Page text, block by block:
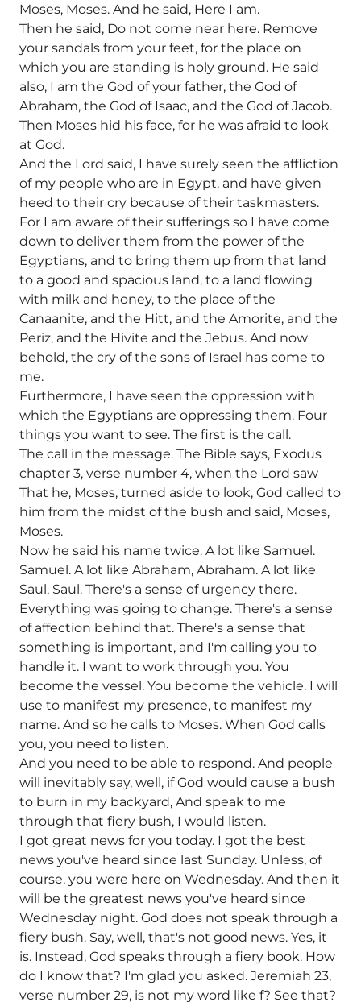
Moses, Moses. And he said, Here I am.
Then he said, Do not come near here. Remove
your sandals from your feet, for the place on
which you are standing is holy ground. He said
also, I am the God of your father, the God of
Abraham, the God of Isaac, and the God of Jacob.
Then Moses hid his face, for he was afraid to look
at God.
And the Lord said, I have surely seen the affliction
of my people who are in Egypt, and have given
heed to their cry because of their taskmasters.
For I am aware of their sufferings so I have come
down to deliver them from the power of the
Egyptians, and to bring them up from that land
to a good and spacious land, to a land flowing
with milk and honey, to the place of the
Canaanite, and the Hitt, and the Amorite, and the
Periz, and the Hivite and the Jebus. And now
behold, the cry of the sons of Israel has come to
me.
Furthermore, I have seen the oppression with
which the Egyptians are oppressing them. Four
things you want to see. The first is the call.
The call in the message. The Bible says, Exodus
chapter 3, verse number 4, when the Lord saw
That he, Moses, turned aside to look, God called to
him from the midst of the bush and said, Moses,
Moses.
Now he said his name twice. A lot like Samuel.
Samuel. A lot like Abraham, Abraham. A lot like
Saul, Saul. There's a sense of urgency there.
Everything was going to change. There's a sense
of affection behind that. There's a sense that
something is important, and I'm calling you to
handle it. I want to work through you. You
become the vessel. You become the vehicle. I will
use to manifest my presence, to manifest my
name. And so he calls to Moses. When God calls
you, you need to listen.
And you need to be able to respond. And people
will inevitably say, well, if God would cause a bush
to burn in my backyard, And speak to me
through that fiery bush, I would listen.
I got great news for you today. I got the best
news you've heard since last Sunday. Unless, of
course, you were here on Wednesday. And then it
will be the greatest news you've heard since
Wednesday night. God does not speak through a
fiery bush. Say, well, that's not good news. Yes, it
is. Instead, God speaks through a fiery book. How
do I know that? I'm glad you asked. Jeremiah 23,
verse number 29, is not my word like f? See that?